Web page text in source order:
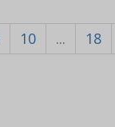
10 ... 18